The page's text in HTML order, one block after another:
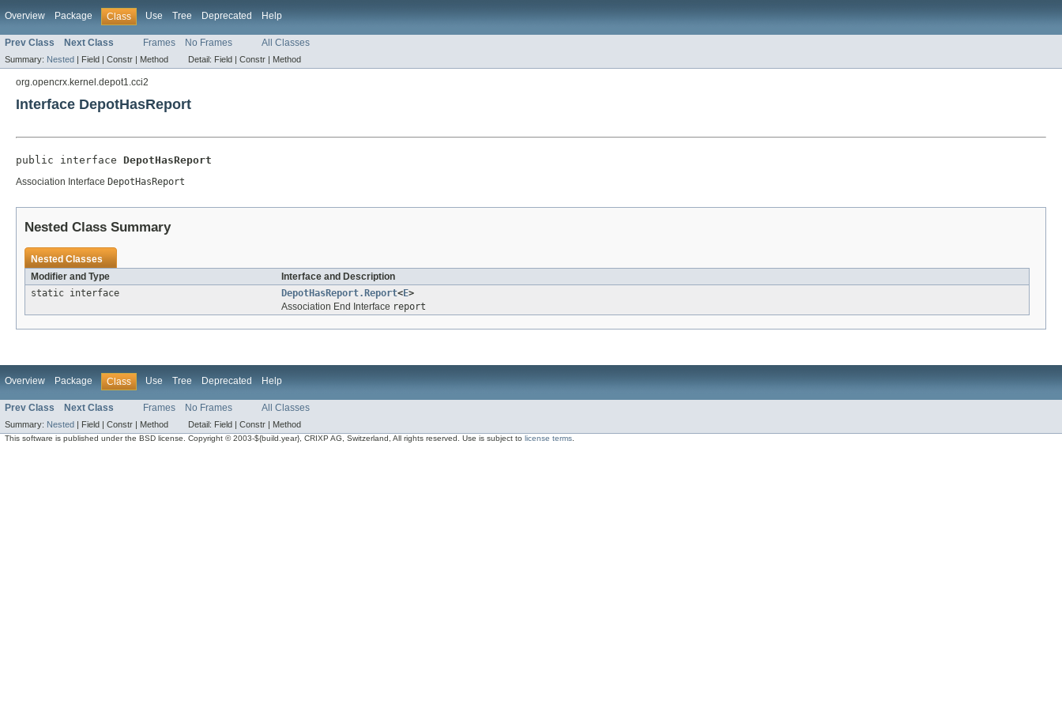
Overview Package Class Use Tree Deprecated Help
Prev Class Next Class Frames No Frames All Classes
Summary: Nested | Field | Constr | Method Detail: Field | Constr | Method
org.opencrx.kernel.depot1.cci2
Interface DepotHasReport
public interface DepotHasReport
Association Interface DepotHasReport
Nested Class Summary
Nested Classes
Modifier and Type
Interface and Description
static interface
DepotHasReport.Report<E>
Association End Interface report
Overview Package Class Use Tree Deprecated Help
Prev Class Next Class Frames No Frames All Classes
Summary: Nested | Field | Constr | Method Detail: Field | Constr | Method
This software is published under the BSD license. Copyright © 2003-${build.year}, CRIXP AG, Switzerland, All rights reserved. Use is subject tolicense terms